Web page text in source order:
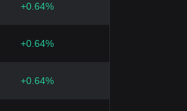
+0.64%
+0.64%
+0.64%